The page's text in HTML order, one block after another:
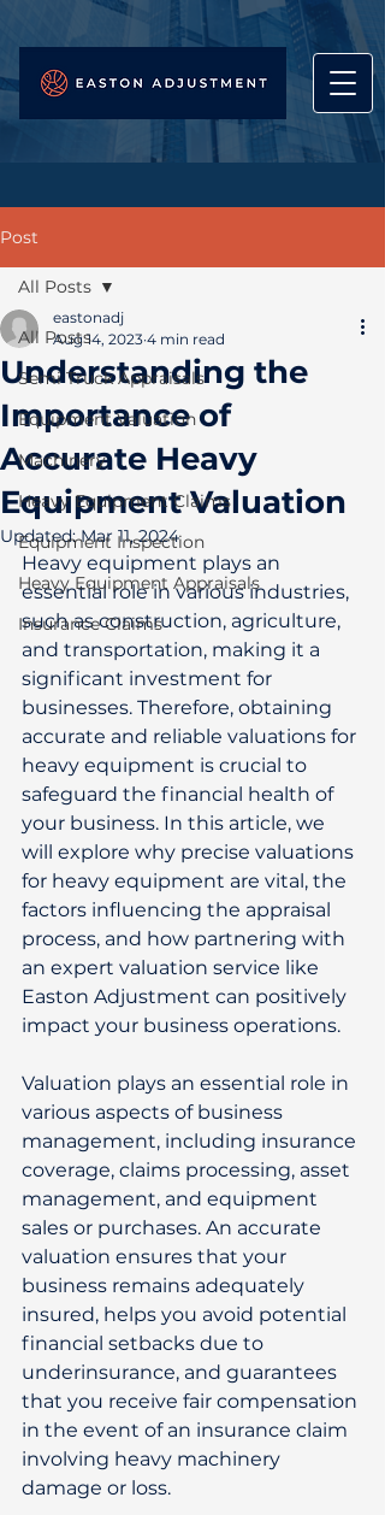
Post
All Posts
Semi Truck Appraisals
Equipment Valuation
Machinery
Heavy Equipment Claims
Equipment Inspection
Heavy Equipment Appraisals
Insurance Claims
All Posts
Understanding the
Importance of
Accurate Heavy
Equipment Valuation
eastonadj
Aug 14, 2023 4 min read
Updated:Mar 11, 2024
Heavy equipment plays an
essential role in various industries,
such as construction, agriculture,
and transportation, making it a
significant investment for
businesses. Therefore, obtaining
accurate and reliable valuations for
heavy equipment is crucial to
safeguard the financial health of
your business. In this article, we
will explore why precise valuations
for heavy equipment are vital, the
factors influencing the appraisal
process, and how partnering with
an expert valuation service like
Easton Adjustment can positively
impact your business operations.
Valuation plays an essential role in
various aspects of business
management, including insurance
coverage, claims processing, asset
management, and equipment
sales or purchases. An accurate
valuation ensures that your
business remains adequately
insured, helps you avoid potential
financial setbacks due to
underinsurance, and guarantees
that you receive fair compensation
in the event of an insurance claim
involving heavy machinery
damage or loss.